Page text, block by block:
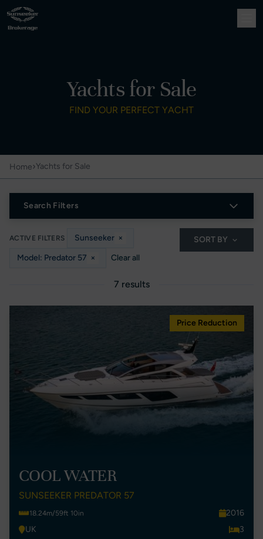
Yachts for Sale
FIND YOUR PERFECT YACHT
Home›Yachts for Sale
Search Filters
ACTIVE FILTERS Sunseeker ×
Model: Predator 57 × Clear all
SORT BY
7 results
Price Reduction
COOL WATER
SUNSEEKER PREDATOR 57
18.24m/59ft 10in
2016
UK
3